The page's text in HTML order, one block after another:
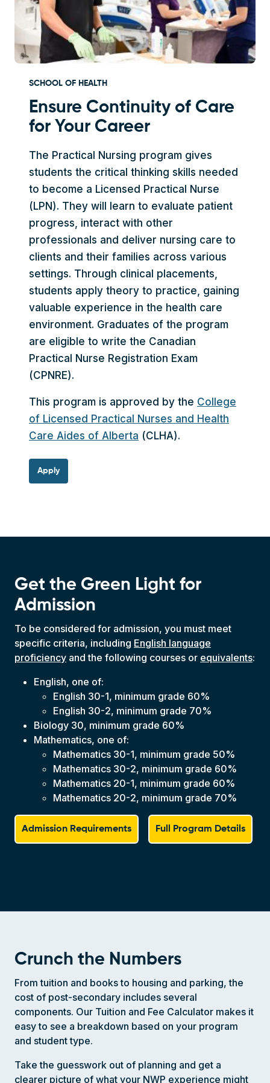
SCHOOL OF HEALTH
Ensure Continuity of Care
for Your Career
The Practical Nursing program gives
students the critical thinking skills needed
to become a Licensed Practical Nurse
(LPN). They will learn to evaluate patient
progress, interact with other
professionals and deliver nursing care to
clients and their families across various
settings. Through clinical placements,
students apply theory to practice, gaining
valuable experience in the health care
environment. Graduates of the program
are eligible to write the Canadian
Practical Nurse Registration Exam
(CPNRE).
This program is approved by the College
of Licensed Practical Nurses and Health
Care Aides of Alberta (CLHA).
Apply
Get the Green Light for
Admission
To be considered for admission, you must meet
specific criteria, including English language
proficiency and the following courses or equivalents:
English, one of:
English 30-1, minimum grade 60%
English 30-2, minimum grade 70%
Biology 30, minimum grade 60%
Mathematics, one of:
Mathematics 30-1, minimum grade 50%
Mathematics 30-2, minimum grade 60%
Mathematics 20-1, minimum grade 60%
Mathematics 20-2, minimum grade 70%
Admission Requirements Full Program Details
Crunch the Numbers
From tuition and books to housing and parking, the
cost of post-secondary includes several
components. Our Tuition and Fee Calculator makes it
easy to see a breakdown based on your program
and student type.
Take the guesswork out of planning and get a
clearer picture of what your NWP experience might